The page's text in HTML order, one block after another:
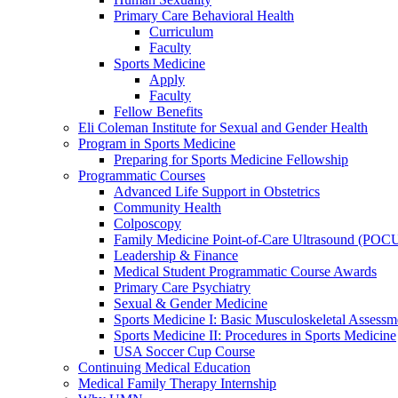
Primary Care Behavioral Health
Curriculum
Faculty
Sports Medicine
Apply
Faculty
Fellow Benefits
Eli Coleman Institute for Sexual and Gender Health
Program in Sports Medicine
Preparing for Sports Medicine Fellowship
Programmatic Courses
Advanced Life Support in Obstetrics
Community Health
Colposcopy
Family Medicine Point-of-Care Ultrasound
Leadership & Finance
Medical Student Programmatic Course Awards
Primary Care Psychiatry
Sexual & Gender Medicine
Sports Medicine I: Basic Musculoskeletal
Sports Medicine II: Procedures in Sports Medicine
USA Soccer Cup Course
Continuing Medical Education
Medical Family Therapy Internship